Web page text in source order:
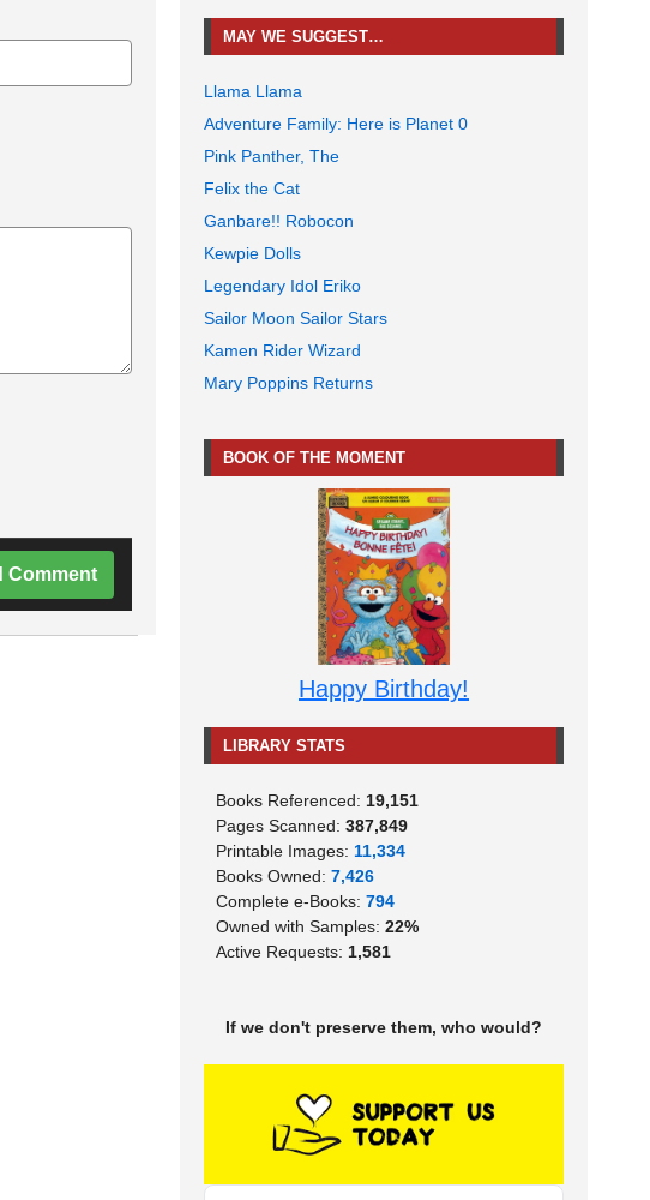
Comment
MAY WE SUGGEST…
Llama Llama
Adventure Family: Here is Planet 0
Pink Panther, The
Felix the Cat
Ganbare!! Robocon
Kewpie Dolls
Legendary Idol Eriko
Sailor Moon Sailor Stars
Kamen Rider Wizard
Mary Poppins Returns
BOOK OF THE MOMENT
Happy Birthday!
LIBRARY STATS
Books Referenced: 19,151
Pages Scanned: 387,849
Printable Images: 11,334
Books Owned: 7,426
Complete e-Books: 794
Owned with Samples: 22%
Active Requests: 1,581
If we don't preserve them, who would?